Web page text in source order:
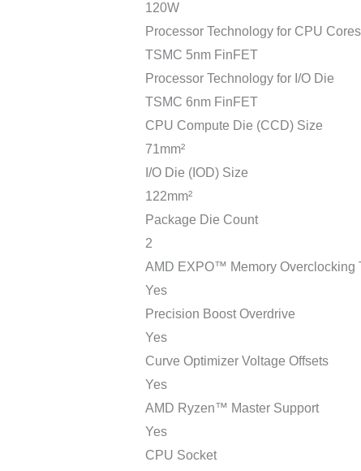
120W
Processor Technology for CPU Cores
TSMC 5nm FinFET
Processor Technology for I/O Die
TSMC 6nm FinFET
CPU Compute Die (CCD) Size
71mm²
I/O Die (IOD) Size
122mm²
Package Die Count
2
AMD EXPO™ Memory Overclocking
Yes
Precision Boost Overdrive
Yes
Curve Optimizer Voltage Offsets
Yes
AMD Ryzen™ Master Support
Yes
CPU Socket